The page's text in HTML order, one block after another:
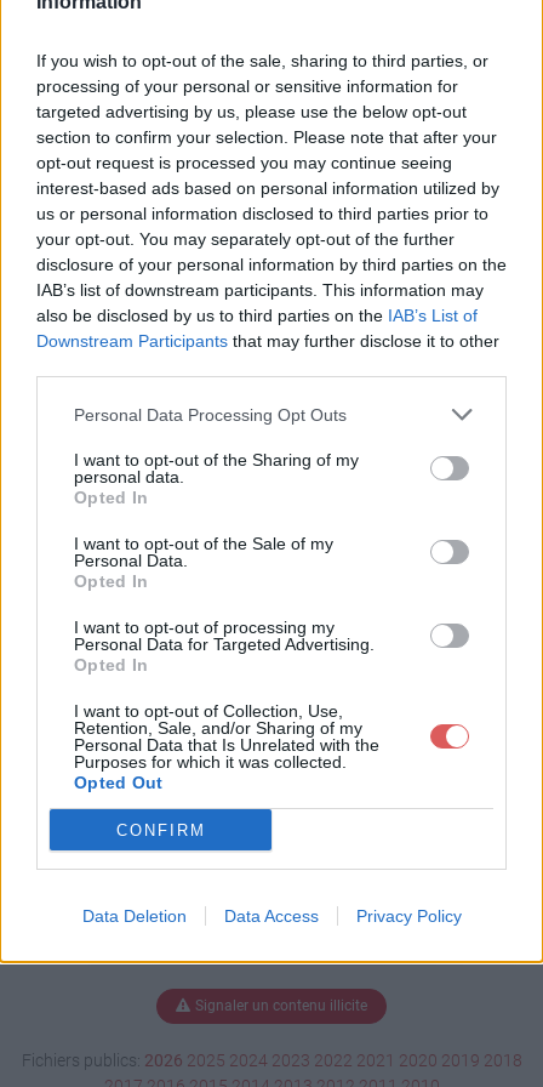
If you wish to opt-out of the sale, sharing to third parties, or
processing of your personal or sensitive information for
targeted advertising by us, please use the below opt-out
section to confirm your selection. Please note that after your
opt-out request is processed you may continue seeing
interest-based ads based on personal information utilized by
us or personal information disclosed to third parties prior to
your opt-out. You may separately opt-out of the further
disclosure of your personal information by third parties on the
IAB’s list of downstream participants. This information may
also be disclosed by us to third parties on the IAB’s List of
Downstream Participants that may further disclose it to other
Personal Data Processing Opt Outs
I want to opt-out of the Sharing of my
personal data.
Opted In
I want to opt-out of the Sale of my
Personal Data.
Opted In
I want to opt-out of processing my
Personal Data for Targeted Advertising.
Opted In
I want to opt-out of Collection, Use,
Retention, Sale, and/or Sharing of my
Personal Data that Is Unrelated with the
Purposes for which it was collected.
Opted Out
CONFIRM
Data Deletion Data Access Privacy Policy
La présente page de téléchargement a été vue 1023 fois depuis
l'envoi du fichier
Page de téléchargement
https://www.petit-fichier.fr/2017/06/16/questionnaire/ Copier
Partager le fichier
Questionnaire.docx sur le Web
et les réseaux sociaux:
Télécharger le fichier Questionn
aire.docx
Télécharger Questionnaire.docx
Télécharger le fichier (37 Ko)
Signaler un contenu illicite
Fichiers publics: 2026 2025 2024 2023 2022 2021 2020 2019 2018